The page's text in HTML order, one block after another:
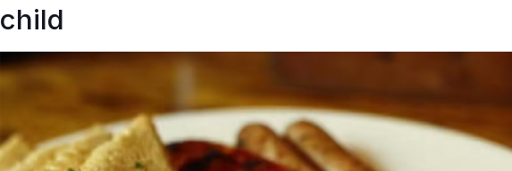
child